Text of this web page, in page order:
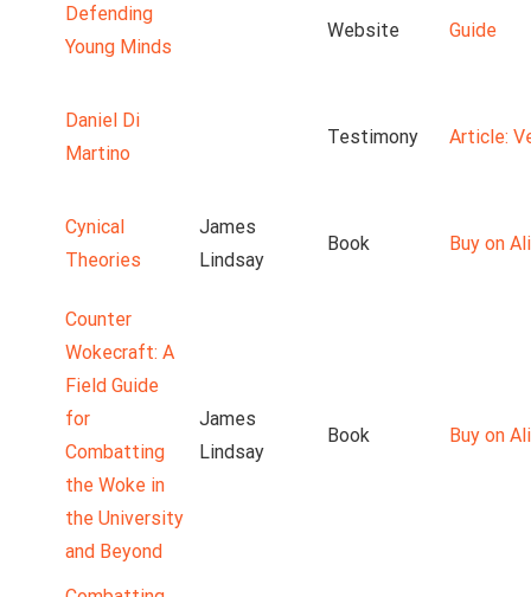
Defending
Young Minds
Website Guide
Daniel Di
Martino
Testimony Article:
Cynical
Theories
James
Lindsay
Book Buy on
Counter
Wokecraft: A
Field Guide
for
Combatting
the Woke in
the University
and Beyond
James
Lindsay
Book Buy on